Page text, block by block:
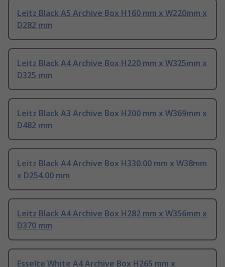
Leitz Black A5 Archive Box H160 mm x W220mm x
D282 mm
Leitz Black A4 Archive Box H220 mm x W325mm x
D325 mm
Leitz Black A3 Archive Box H200 mm x W369mm x
D482 mm
Leitz Black A4 Archive Box H330.00 mm x W38mm
x D254.00 mm
Leitz Black A4 Archive Box H282 mm x W356mm x
D370 mm
Esselte White A4 Archive Box H265 mm x